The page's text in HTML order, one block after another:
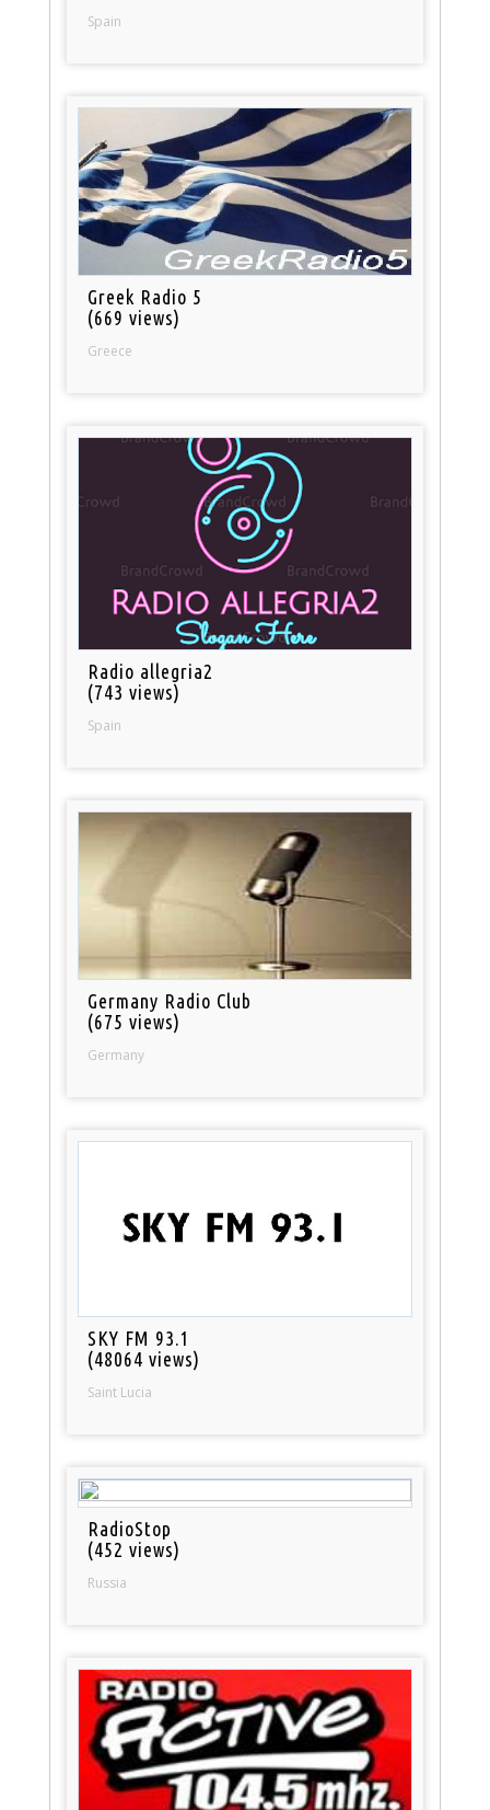
Spain
Greek Radio 5
(669 views)
Greece
Radio allegria2
(743 views)
Spain
Germany Radio Club
(675 views)
Germany
SKY FM 93.1
(48064 views)
Saint Lucia
RadioStop
(452 views)
Russia